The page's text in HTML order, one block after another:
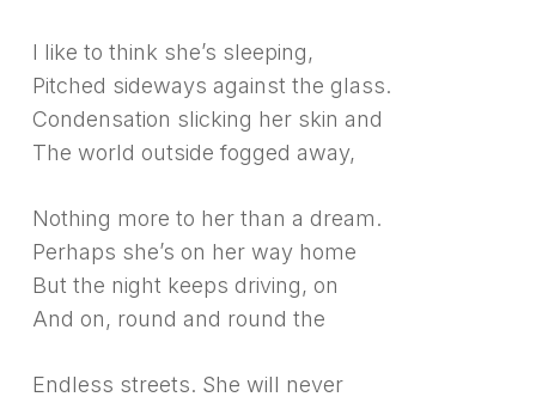
I like to think she’s sleeping,
Pitched sideways against the glass.
Condensation slicking her skin and
The world outside fogged away,
Nothing more to her than a dream.
Perhaps she’s on her way home
But the night keeps driving, on
And on, round and round the
Endless streets. She will never